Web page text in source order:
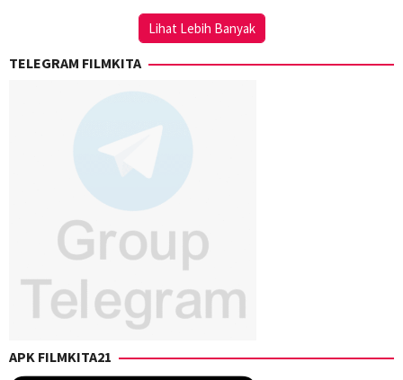
Lihat Lebih Banyak
TELEGRAM FILMKITA
APK FILMKITA21